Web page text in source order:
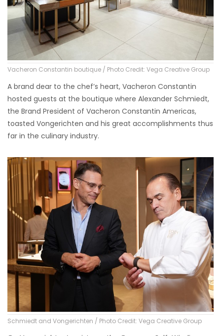
Vacheron Constantin boutique / Photo Credit: Vega Creative Group
A brand dear to the chef’s heart, Vacheron Constantin
hosted guests at the boutique where Alexander Schmiedt,
the Brand President of Vacheron Constantin Americas,
toasted Vongerichten and his great accomplishments thus
far in the culinary industry.
Schmiedt and Vongerichten / Photo Credit: Vega Creative Group